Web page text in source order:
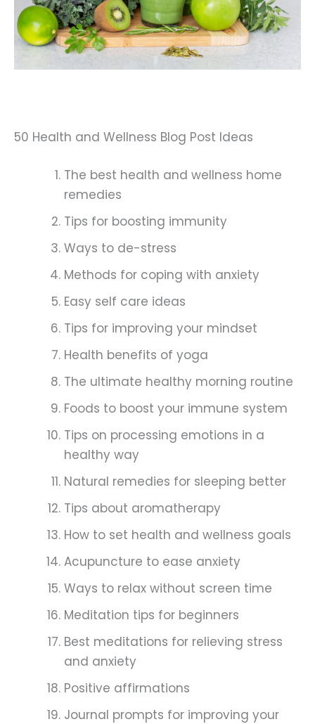
50 Health and Wellness Blog Post Ideas
The best health and wellness home
remedies
Tips for boosting immunity
Ways to de-stress
Methods for coping with anxiety
Easy self care ideas
Tips for improving your mindset
Health benefits of yoga
The ultimate healthy morning routine
Foods to boost your immune system
Tips on processing emotions in a
healthy way
Natural remedies for sleeping better
Tips about aromatherapy
How to set health and wellness goals
Acupuncture to ease anxiety
Ways to relax without screen time
Meditation tips for beginners
Best meditations for relieving stress
and anxiety
Positive affirmations
Journal prompts for improving your